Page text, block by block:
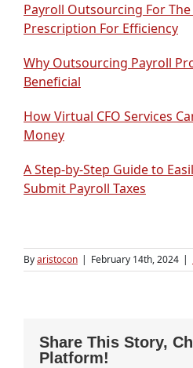
Payroll Outsourcing For
Prescription For Efficiency
Why Outsourcing Payroll
Beneficial
How Virtual CFO Services
Money
A Step-by-Step Guide to
Submit Payroll Taxes
Byaristocon | February 14th, 2024 |
Share This Story,
Platform!